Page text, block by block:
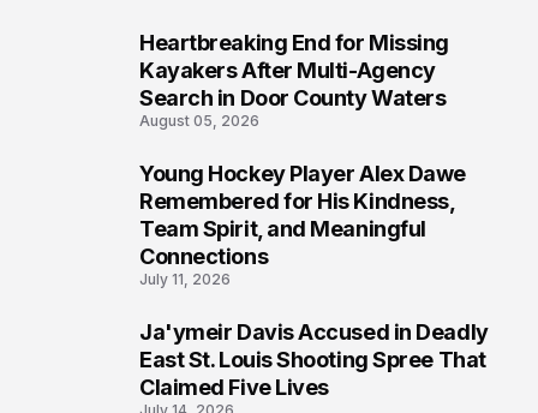
Heartbreaking End for Missing
Kayakers After Multi-Agency
Search in Door County Waters
August 05, 2026
Young Hockey Player Alex Dawe
Remembered for His Kindness,
Team Spirit, and Meaningful
Connections
July 11, 2026
Ja'ymeir Davis Accused in Deadly
East St. Louis Shooting Spree That
Claimed Five Lives